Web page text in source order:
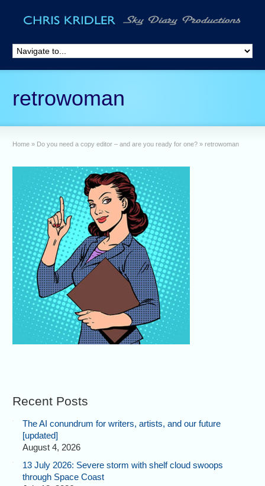
retrowoman
Home » Do you need a copy editor – and are you ready for one? » retrowoman
Recent Posts
The AI conundrum for writers, artists, and our future
[updated]
August 4, 2026
13 July 2026: Severe storm with shelf cloud swoops
through Space Coast